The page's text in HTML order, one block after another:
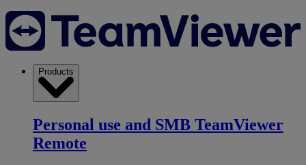
Products
Personal use and SMB TeamViewer
Remote